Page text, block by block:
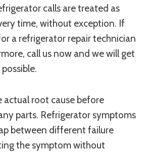
calls are treated as
time, without exception. If
a refrigerator repair technician
call us now and we will get
actual root cause before
parts. Refrigerator symptoms
between different failure
the symptom without